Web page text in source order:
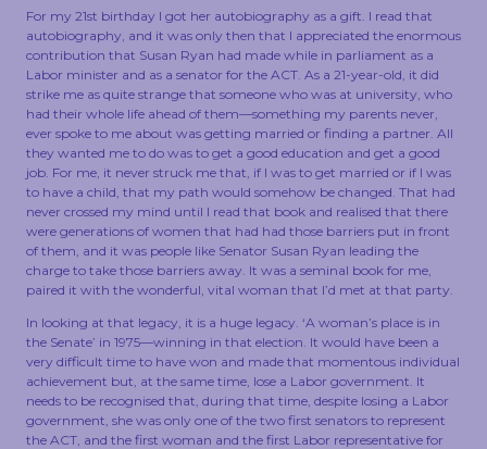
For my 21st birthday I got her autobiography as a gift. I read that
autobiography, and it was only then that I appreciated the enormous
contribution that Susan Ryan had made while in parliament as a
Labor minister and as a senator for the ACT. As a 21-year-old, it did
strike me as quite strange that someone who was at university, who
had their whole life ahead of them—something my parents never,
ever spoke to me about was getting married or finding a partner. All
they wanted me to do was to get a good education and get a good
job. For me, it never struck me that, if I was to get married or if I was
to have a child, that my path would somehow be changed. That had
never crossed my mind until I read that book and realised that there
were generations of women that had had those barriers put in front
of them, and it was people like Senator Susan Ryan leading the
charge to take those barriers away. It was a seminal book for me,
paired it with the wonderful, vital woman that I’d met at that party.
In looking at that legacy, it is a huge legacy. ‘A woman’s place is in
the Senate’ in 1975—winning in that election. It would have been a
very difficult time to have won and made that momentous individual
achievement but, at the same time, lose a Labor government. It
needs to be recognised that, during that time, despite losing a Labor
government, she was only one of the two first senators to represent
the ACT, and the first woman and the first Labor representative for